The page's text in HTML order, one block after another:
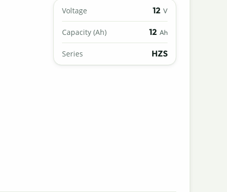
Voltage 12 V
Capacity (Ah) 12 Ah
Series HZS